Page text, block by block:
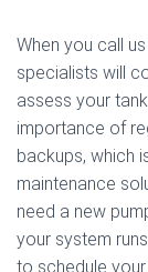
When you call
specialists will
assess your
importance of
backups, which
maintenance
need a new
your system
to schedule